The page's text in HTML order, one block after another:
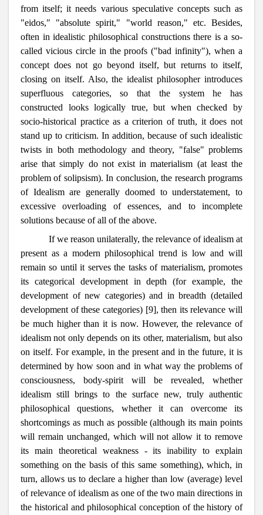
from itself; it needs various speculative concepts such as
"eidos," "absolute spirit," "world reason," etc. Besides,
often in idealistic philosophical constructions there is a so-
called vicious circle in the proofs ("bad infinity"), when a
concept does not go beyond itself, but returns to itself,
closing on itself. Also, the idealist philosopher introduces
superfluous categories, so that the system he has
constructed looks logically true, but when checked by
socio-historical practice as a criterion of truth, it does not
stand up to criticism. In addition, because of such idealistic
twists in both methodology and theory, "false" problems
arise that simply do not exist in materialism (at least the
problem of solipsism). In conclusion, the research programs
of Idealism are generally doomed to understatement, to
excessive overloading of essences, and to incomplete
solutions because of all of the above.
If we reason unilaterally, the relevance of idealism at
present as a modern philosophical trend is low and will
remain so until it serves the tasks of materialism, promotes
its categorical development in depth (for example, the
development of new categories) and in breadth (detailed
development of these categories) [9], then its relevance will
be much higher than it is now. However, the relevance of
idealism not only depends on its other, materialism, but also
on itself. For example, in the present and in the future, it is
determined by how soon and in what way the problems of
consciousness, body-spirit will be revealed, whether
idealism still brings to the surface new, truly authentic
philosophical questions, whether it can overcome its
shortcomings as much as possible (although its main points
will remain unchanged, which will not allow it to remove
its main theoretical weakness - its inability to explain
something on the basis of this same something), which, in
turn, allows us to declare a higher than low (average) level
of relevance of idealism as one of the two main directions in
the historical and philosophical conception of the history of